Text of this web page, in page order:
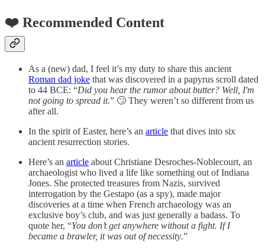
❤️ Recommended Content
As a (new) dad, I feel it’s my duty to share this ancient
Roman dad joke that was discovered in a papyrus scroll dated
to 44 BCE: “Did you hear the rumor about butter? Well, I'm
not going to spread it.” 🙄 They weren’t so different from us
after all.
In the spirit of Easter, here’s an article that dives into six
ancient resurrection stories.
Here’s an article about Christiane Desroches-Noblecourt, an
archaeologist who lived a life like something out of Indiana
Jones. She protected treasures from Nazis, survived
interrogation by the Gestapo (as a spy), made major
discoveries at a time when French archaeology was an
exclusive boy’s club, and was just generally a badass. To
quote her, “You don’t get anywhere without a fight. If I
became a brawler, it was out of necessity.”